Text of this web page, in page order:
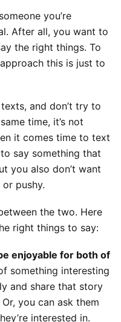
you’re
After all, you want to
the right things. To
this is just to
and don’t try to
time, it’s not
it comes time to text
say something that
you also don’t want
pushy.
the two. Here
right things to say:
enjoyable for both of
something interesting
and share that story
you can ask them
interested in.